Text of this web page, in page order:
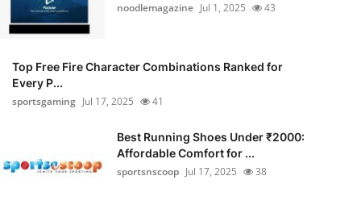
noodlemagazine Jul 1, 2025 43
Top Free Fire Character Combinations Ranked for
Every P...
sportsgaming Jul 17, 2025 41
Best Running Shoes Under ₹2000:
Affordable Comfort for ...
sportsnscoop Jul 17, 2025 38